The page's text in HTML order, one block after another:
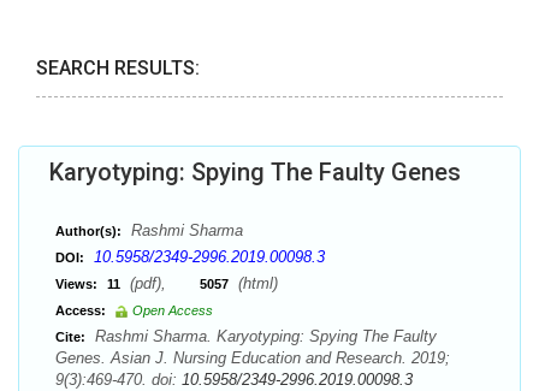
SEARCH RESULTS:
Karyotyping: Spying The Faulty Genes
Author(s): Rashmi Sharma
DOI: 10.5958/2349-2996.2019.00098.3
Views: 11 (pdf), 5057 (html)
Access:
Open Access
Cite:
Rashmi Sharma. Karyotyping: Spying The Faulty
Genes. Asian J. Nursing Education and Research. 2019;
9(3):469-470. doi: 10.5958/2349-2996.2019.00098.3